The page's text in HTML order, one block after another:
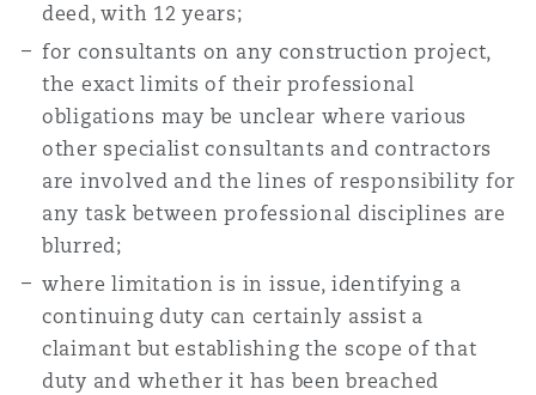
deed, with 12 years;
for consultants on any construction project,
the exact limits of their professional
obligations may be unclear where various
other specialist consultants and contractors
are involved and the lines of responsibility for
any task between professional disciplines are
blurred;
where limitation is in issue, identifying a
continuing duty can certainly assist a
claimant but establishing the scope of that
duty and whether it has been breached